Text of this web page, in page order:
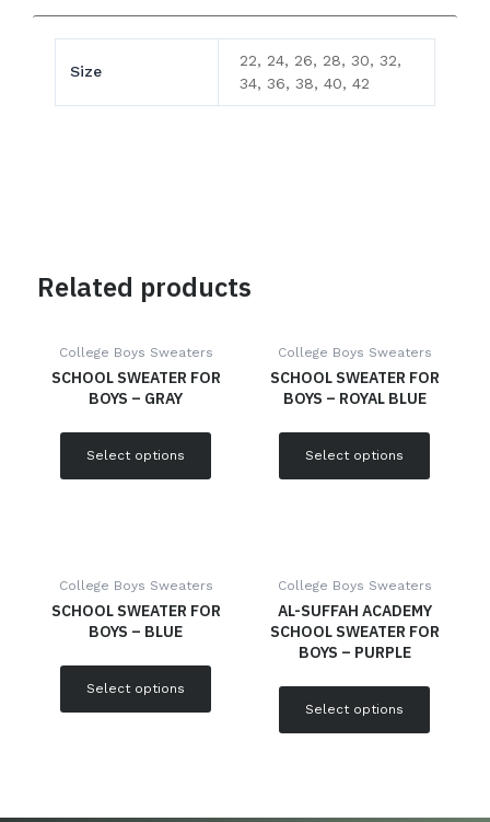
Size
22, 24, 26, 28, 30, 32,
34, 36, 38, 40, 42
Related products
College Boys Sweaters
SCHOOL SWEATER FOR
BOYS – GRAY
Select options
College Boys Sweaters
SCHOOL SWEATER FOR
BOYS – ROYAL BLUE
Select options
College Boys Sweaters
SCHOOL SWEATER FOR
BOYS – BLUE
Select options
College Boys Sweaters
AL-SUFFAH ACADEMY
SCHOOL SWEATER FOR
BOYS – PURPLE
Select options